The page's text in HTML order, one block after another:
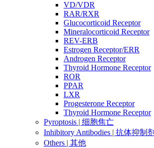
VD/VDR
RAR/RXR
Glucocorticoid Receptor
Mineralocorticoid Receptor
REV-ERB
Estrogen Receptor/ERR
Androgen Receptor
Thyroid Hormone Receptor
ROR
PPAR
LXR
Progesterone Receptor
Thyroid Hormone Receptor
Pyroptosis | 细胞焦亡
Inhibitory Antibodies | 抗体抑制剂
Others | 其他